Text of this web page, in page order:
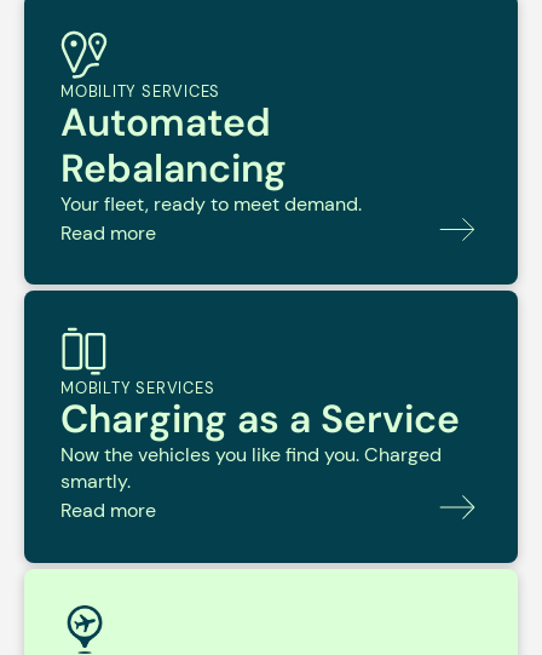
MOBILITY SERVICES
Automated
Rebalancing
Your fleet, ready to meet demand.
Read more
MOBILTY SERVICES
Charging as a Service
Now the vehicles you like find you. Charged
smartly.
Read more